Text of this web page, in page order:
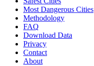
Most Dangerous Cities
Methodology
FAQ
Download Data
Privacy
Contact
About